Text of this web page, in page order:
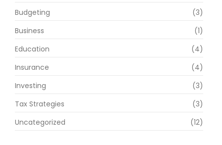
Budgeting
(3)
Business
(1)
Education
(4)
Insurance
(4)
Investing
(3)
Tax Strategies
(3)
Uncategorized
(12)